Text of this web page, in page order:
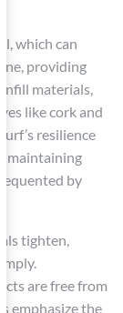
which can
providing
materials,
like cork and
resilience
maintaining
by
tighten,
are free from
emphasize the